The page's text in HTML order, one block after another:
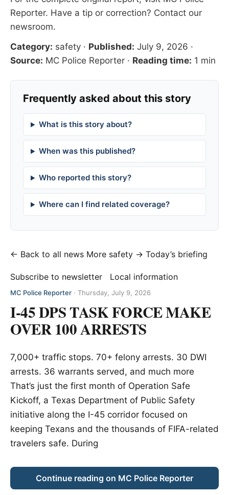
Reporter. Have a tip or correction? Contact our
newsroom.
Category: safety · Published: July 9, 2026 ·
Source: MC Police Reporter · Reading time: 1 min
Frequently asked about this story
What is this story about?
When was this published?
Who reported this story?
Where can I find related coverage?
← Back to all news More safety → Today’s briefing
Subscribe to newsletter Local information
MC Police Reporter · Thursday, July 9, 2026
I-45 DPS TASK FORCE MAKE
OVER 100 ARRESTS
7,000+ traffic stops. 70+ felony arrests. 30 DWI
arrests. 36 warrants served, and much more
That’s just the first month of Operation Safe
Kickoff, a Texas Department of Public Safety
initiative along the I-45 corridor focused on
keeping Texans and the thousands of FIFA-related
travelers safe. During
Continue reading on MC Police Reporter